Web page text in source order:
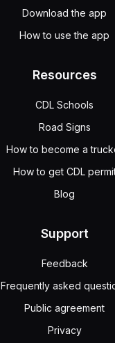
Download the app
How to use the app
Resources
CDL Schools
Road Signs
How to become a
How to get CDL
Blog
Support
Feedback
Frequently asked
Public agreement
Privacy